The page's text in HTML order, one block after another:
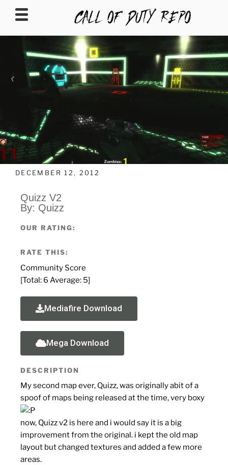
CALLOFDUTYREPO
DECEMBER 12, 2012
Quizz V2
By: Quizz
OUR RATING:
RATE THIS:
Community Score
[Total: 6 Average: 5]
Mediafire Download
Mega Download
DESCRIPTION
My second map ever, Quizz, was originally abit of a
spoof of maps being released at the time, very boxy
now, Quizz v2 is here and i would say it is a big
improvement from the original. i kept the old map
layout but changed textures and added a few more
areas.